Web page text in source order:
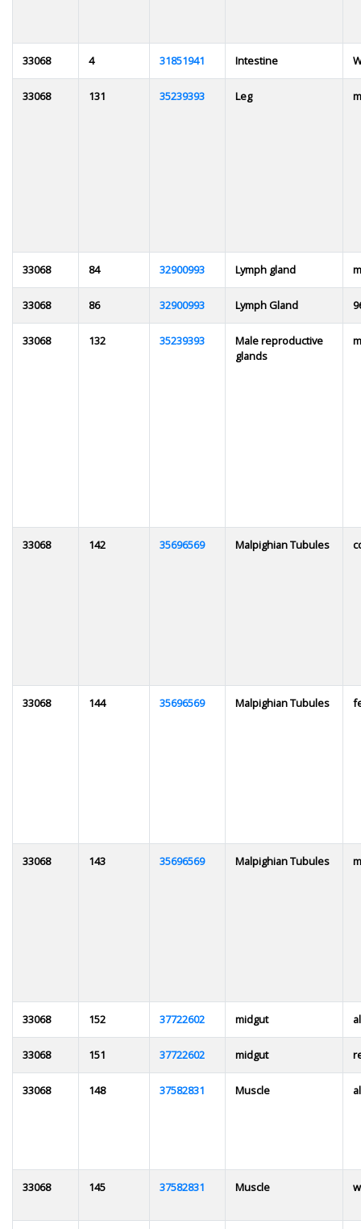
33068 4 31851941 Intestine
33068 131 35239393 Leg
33068 84 32900993 Lymph gland
33068 86 32900993 Lymph Gland
33068 132 35239393
Male reproductive
glands
33068 142 35696569 Malpighian Tubules
33068 144 35696569 Malpighian Tubules
33068 143 35696569 Malpighian Tubules
33068 152 37722602 midgut
33068 151 37722602 midgut
33068 148 37582831 Muscle
33068 145 37582831 Muscle